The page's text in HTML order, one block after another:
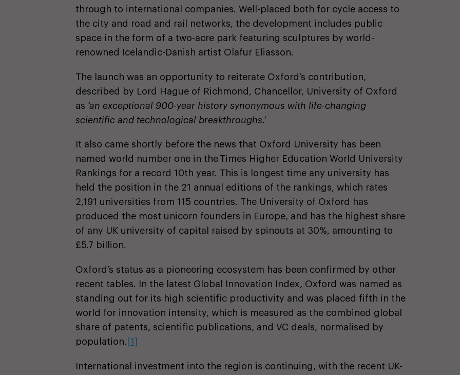
through to international companies. Well-placed both for cycle access to
the city and road and rail networks, the development includes public
space in the form of a two-acre park featuring sculptures by world-
renowned Icelandic-Danish artist Olafur Eliasson.
The launch was an opportunity to reiterate Oxford’s contribution,
described by Lord Hague of Richmond, Chancellor, University of Oxford
as ‘an exceptional 900-year history synonymous with life-changing
scientific and technological breakthroughs.’
It also came shortly before the news that Oxford University has been
named world number one in the Times Higher Education World University
Rankings for a record 10th year. This is longest time any university has
held the position in the 21 annual editions of the rankings, which rates
2,191 universities from 115 countries. The University of Oxford has
produced the most unicorn founders in Europe, and has the highest share
of any UK university of capital raised by spinouts at 30%, amounting to
£5.7 billion.
Oxford’s status as a pioneering ecosystem has been confirmed by other
recent tables. In the latest Global Innovation Index, Oxford was named as
standing out for its high scientific productivity and was placed fifth in the
world for innovation intensity, which is measured as the combined global
share of patents, scientific publications, and VC deals, normalised by
population. [1]
International investment into the region is continuing, with the recent UK-